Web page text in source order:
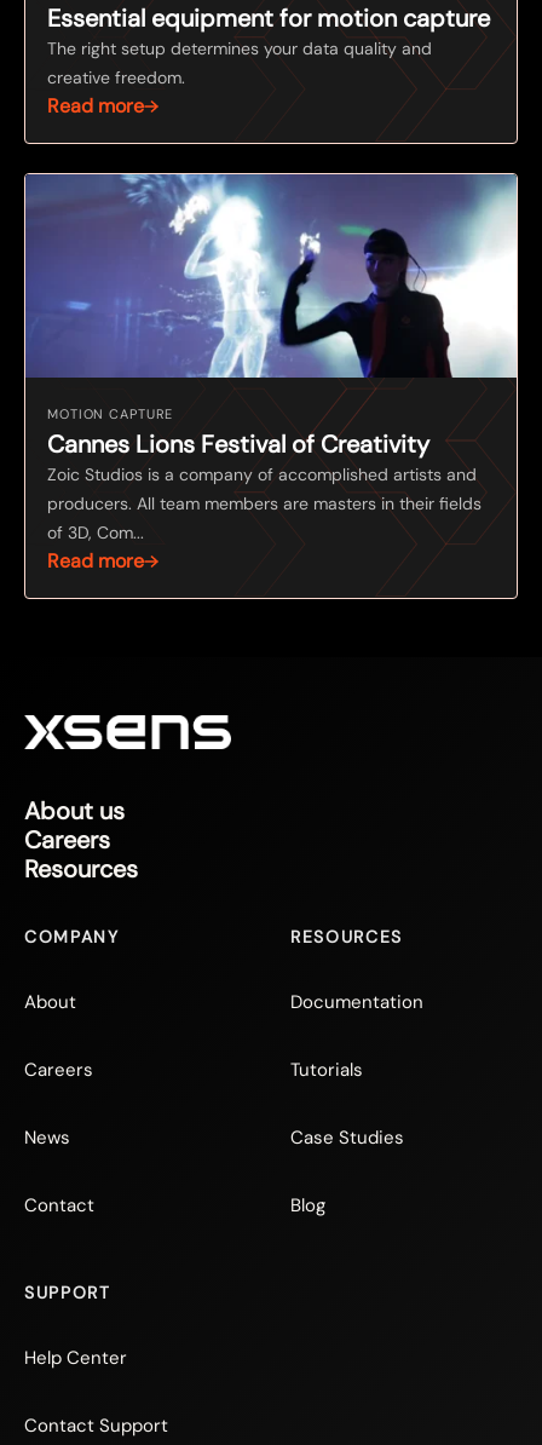
Essential equipment for motion capture
The right setup determines your data quality and
creative freedom.
Read more
MOTION CAPTURE
Cannes Lions Festival of Creativity
Zoic Studios is a company of accomplished artists and
producers. All team members are masters in their fields
of 3D, Com...
Read more
About us
Careers
Resources
COMPANY
About
Careers
News
Contact
RESOURCES
Documentation
Tutorials
Case Studies
Blog
SUPPORT
Help Center
Contact Support